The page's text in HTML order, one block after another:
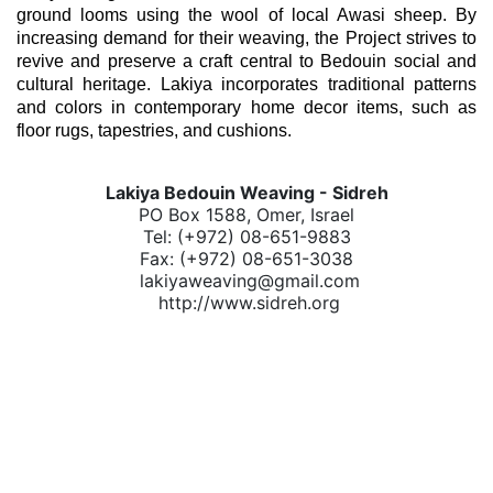
ground looms using the wool of local Awasi sheep. By
increasing demand for their weaving, the Project strives to
revive and preserve a craft central to Bedouin social and
cultural heritage. Lakiya incorporates traditional patterns
and colors in contemporary home decor items, such as
floor rugs, tapestries, and cushions.
Lakiya Bedouin Weaving - Sidreh
PO Box 1588, Omer, Israel
Tel: (+972) 08-651-9883
Fax: (+972) 08-651-3038
lakiyaweaving@gmail.com
http://www.sidreh.org